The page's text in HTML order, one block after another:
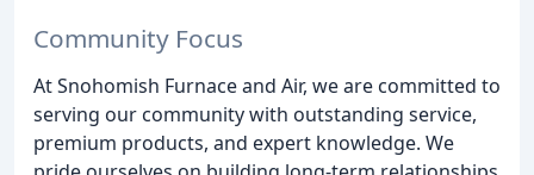
Community Focus
At Snohomish Furnace and Air, we are committed to
serving our community with outstanding service,
premium products, and expert knowledge. We